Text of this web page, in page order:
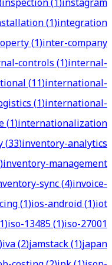
(1)integration
(1)inter-company
controls(1)internal-
(11)international-
(1)international-
(1)internationalization
(33)inventory-analytics
)inventory-management
sync(4)invoice-
(1)ios-android(1)iot
1)iso-13485(1)iso-27001
)iva(2)jamstack(1)japan